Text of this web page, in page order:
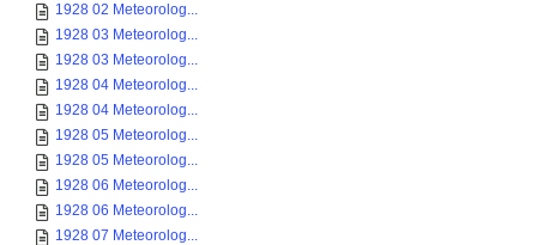
1928 02 Meteorolog...
1928 03 Meteorolog...
1928 03 Meteorolog...
1928 04 Meteorolog...
1928 04 Meteorolog...
1928 05 Meteorolog...
1928 05 Meteorolog...
1928 06 Meteorolog...
1928 06 Meteorolog...
1928 07 Meteorolog...